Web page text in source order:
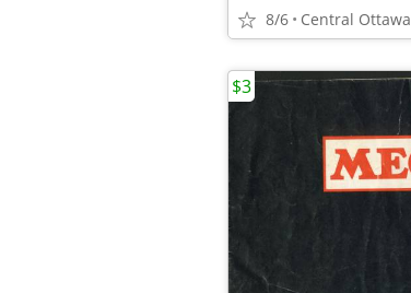
8/6 Central Ottawa
$3